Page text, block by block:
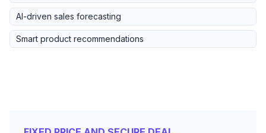
AI-driven sales forecasting
Smart product recommendations